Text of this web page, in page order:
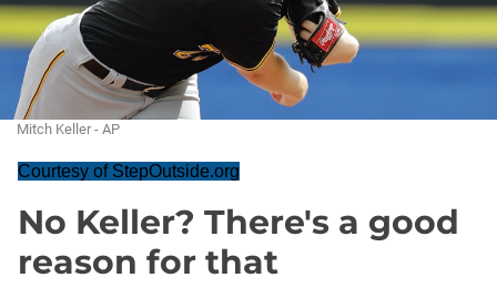
Mitch Keller - AP
Courtesy of StepOutside.org
No Keller? There's a good
reason for that